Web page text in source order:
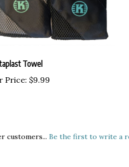
Towel
Price: $9.99
customers... Be the first to write a